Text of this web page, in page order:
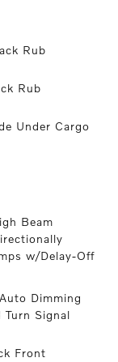
Rub
Rub
Under Cargo
Beam
w/Delay-Off
Dimming
Signal
Front